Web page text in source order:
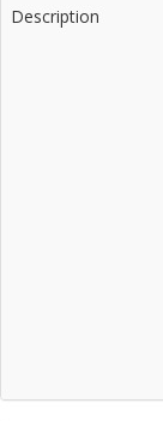
Description